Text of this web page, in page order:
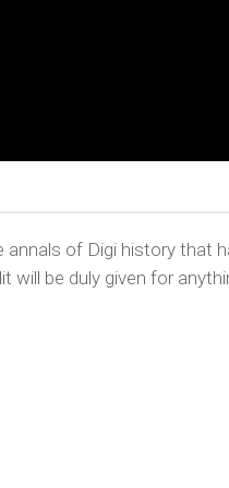
of Digi history that
will be duly given for